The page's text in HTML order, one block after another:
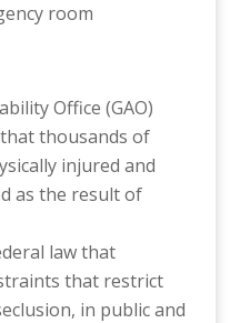
room
Office (GAO)
thousands of
injured and
as the result of
law that
that restrict
in public and